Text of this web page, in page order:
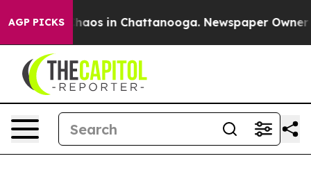
AGP PICKSChaos in Chattanooga. Newspaper Owner